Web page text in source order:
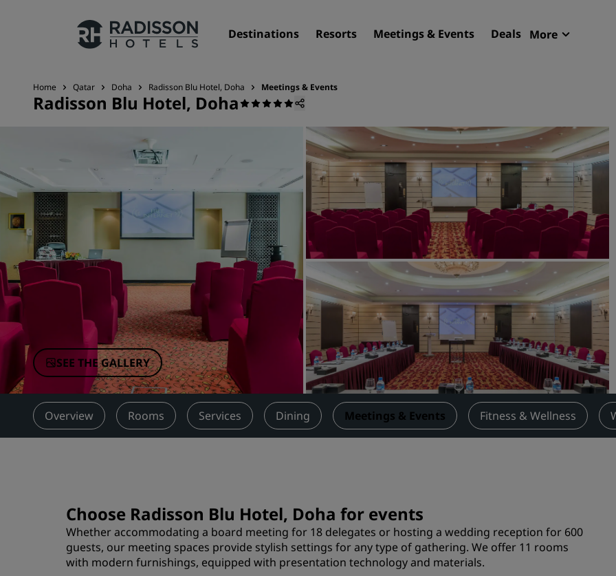
Destinations Resorts Meetings & Events Deals More
Our Brands
Radisson Hotels Brands
Affiliated Brands in China
Destinations
Resorts
Serviced apartments
Airport hotels
New & upcoming hotels
Meetings & Events
Discover Radisson
Book a meeting space
Request a Quote
Event Destinations
Industry Solutions
Flights
Search flights
Digital Services
Radisson Hotels App
Home Qatar Doha Radisson Blu Hotel, Doha Meetings & Events
Radisson Blu Hotel, Doha
SEE THE GALLERY
Overview Rooms Services Dining Meetings & Events Fitness & Wellness
Choose Radisson Blu Hotel, Doha for events
Whether accommodating a board meeting for 18 delegates or hosting a wedding reception for 600
guests, our meeting spaces provide stylish settings for any type of gathering. We offer 11 rooms
with modern furnishings, equipped with presentation technology and materials.